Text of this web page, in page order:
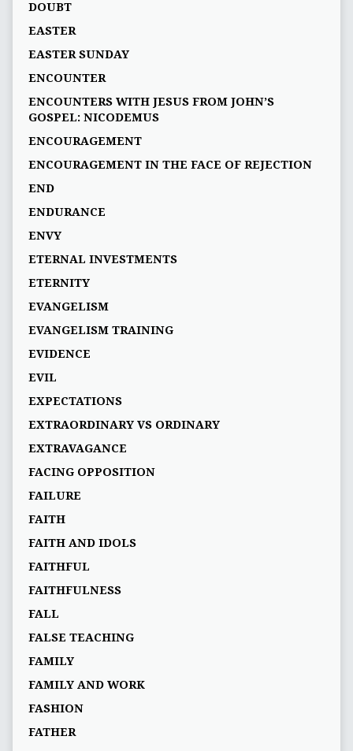
DOUBT
EASTER
EASTER SUNDAY
ENCOUNTER
ENCOUNTERS WITH JESUS FROM JOHN’S
GOSPEL: NICODEMUS
ENCOURAGEMENT
ENCOURAGEMENT IN THE FACE OF REJECTION
END
ENDURANCE
ENVY
ETERNAL INVESTMENTS
ETERNITY
EVANGELISM
EVANGELISM TRAINING
EVIDENCE
EVIL
EXPECTATIONS
EXTRAORDINARY VS ORDINARY
EXTRAVAGANCE
FACING OPPOSITION
FAILURE
FAITH
FAITH AND IDOLS
FAITHFUL
FAITHFULNESS
FALL
FALSE TEACHING
FAMILY
FAMILY AND WORK
FASHION
FATHER